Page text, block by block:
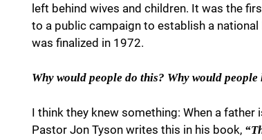
left behind wives and children. It was the
to a public campaign to establish a national
was finalized in 1972.
Why would people do this? Why would
I think they knew something: When a
Pastor Jon Tyson writes this in his book,